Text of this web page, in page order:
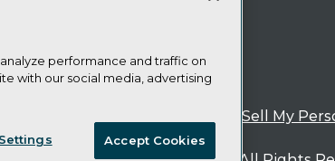
CA: Do Not Sell My
performance and traffic on
with our social media, advertising
Accept Cookies